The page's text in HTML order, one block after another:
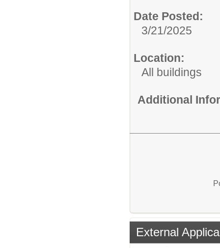
Date Posted:
3/21/2025
Location:
All buildings
Additional
External